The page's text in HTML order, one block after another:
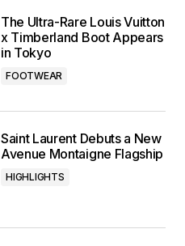
The Ultra-Rare Louis Vuitton
x Timberland Boot Appears
in Tokyo
FOOTWEAR
Saint Laurent Debuts a New
Avenue Montaigne Flagship
HIGHLIGHTS